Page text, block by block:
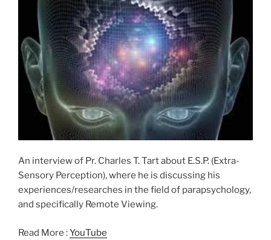
An interview of Pr. Charles T. Tart about E.S.P. (Extra-
Sensory Perception), where he is discussing his
experiences/researches in the field of parapsychology,
and specifically Remote Viewing.
Read More :YouTube